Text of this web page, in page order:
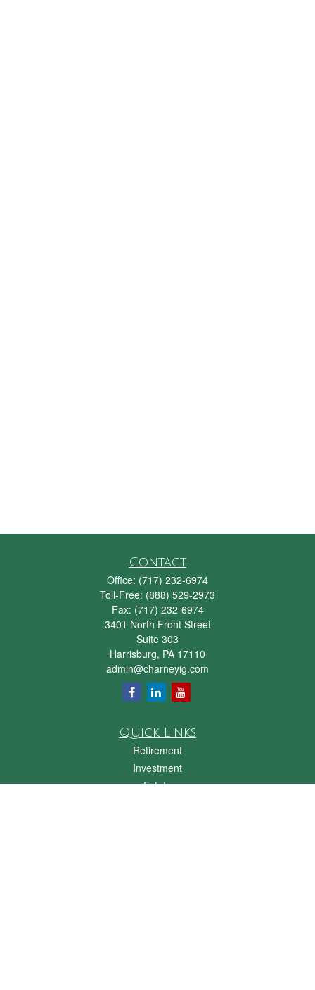
Contact
Office: (717) 232-6974
Toll-Free: (888) 529-2973
Fax: (717) 232-6974
3401 North Front Street
Suite 303
Harrisburg, PA 17110
admin@charneyig.com
Quick Links
Retirement
Investment
Estate